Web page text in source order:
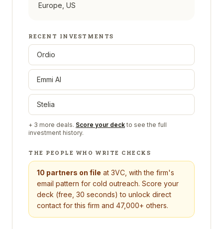
Europe, US
RECENT INVESTMENTS
Ordio
Emmi AI
Stelia
+ 3 more deals. Score your deck to see the full
investment history.
THE PEOPLE WHO WRITE CHECKS
10 partners on file at 3VC , with the firm's
email pattern for cold outreach. Score your
deck (free, 30 seconds) to unlock direct
contact for this firm and 47,000+ others.